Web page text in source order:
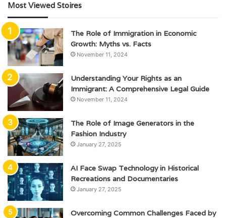
Most Viewed Stoires
The Role of Immigration in Economic
Growth: Myths vs. Facts
November 11, 2024
Understanding Your Rights as an
Immigrant: A Comprehensive Legal Guide
November 11, 2024
The Role of Image Generators in the
Fashion Industry
January 27, 2025
AI Face Swap Technology in Historical
Recreations and Documentaries
January 27, 2025
Overcoming Common Challenges Faced by